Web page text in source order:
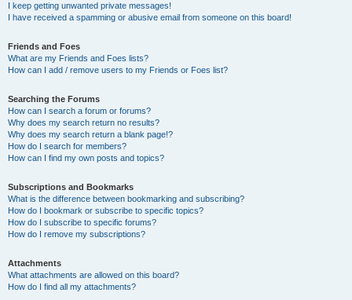
I keep getting unwanted private messages!
I have received a spamming or abusive email from someone on this board!
Friends and Foes
What are my Friends and Foes lists?
How can I add / remove users to my Friends or Foes list?
Searching the Forums
How can I search a forum or forums?
Why does my search return no results?
Why does my search return a blank page!?
How do I search for members?
How can I find my own posts and topics?
Subscriptions and Bookmarks
What is the difference between bookmarking and subscribing?
How do I bookmark or subscribe to specific topics?
How do I subscribe to specific forums?
How do I remove my subscriptions?
Attachments
What attachments are allowed on this board?
How do I find all my attachments?